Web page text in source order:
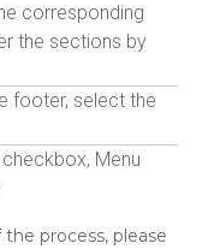
corresponding
the sections by
footer, select the
Menu
process, please